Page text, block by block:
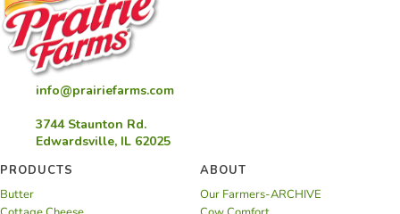
info@prairiefarms.com
3744 Staunton Rd.
Edwardsville, IL 62025
PRODUCTS
Butter
ABOUT
Our Farmers-ARCHIVE